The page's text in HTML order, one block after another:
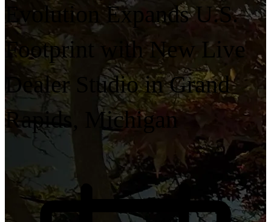
Evolution Expands U.S.
Footprint with New Live
Dealer Studio in Grand
Rapids, Michigan